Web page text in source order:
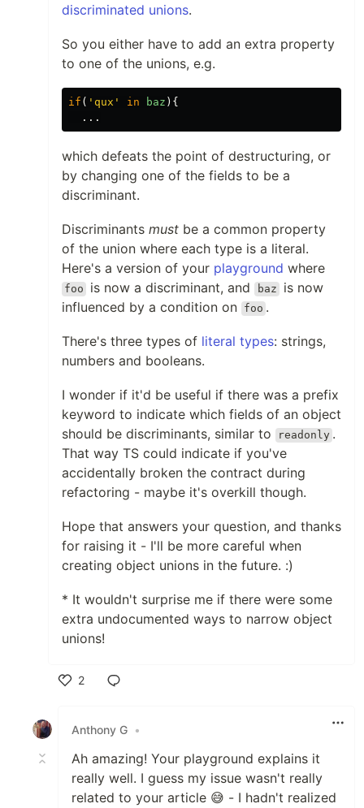
discriminated unions.
So you either have to add an extra property
to one of the unions, e.g.
if ( ' qux ' in baz ){
...
which defeats the point of destructuring, or
by changing one of the fields to be a
discriminant.
Discriminants must be a common property
of the union where each type is a literal.
Here's a version of your playground where
foo is now a discriminant, and baz is now
influenced by a condition on foo .
There's three types of literal types: strings,
numbers and booleans.
I wonder if it'd be useful if there was a prefix
keyword to indicate which fields of an object
should be discriminants, similar to
readonly .
That way TS could indicate if you've
accidentally broken the contract during
refactoring - maybe it's overkill though.
Hope that answers your question, and thanks
for raising it - I'll be more careful when
creating object unions in the future. :)
* It wouldn't surprise me if there were some
extra undocumented ways to narrow object
unions!
2
Anthony G •
Ah amazing! Your playground explains it
really well. I guess my issue wasn't really
related to your article 😅 - I hadn't realized